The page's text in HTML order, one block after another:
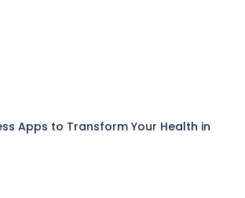
Apps to Transform Your Health in